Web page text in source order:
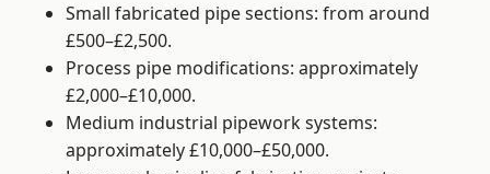
Small fabricated pipe sections: from around
£500–£2,500.
Process pipe modifications: approximately
£2,000–£10,000.
Medium industrial pipework systems:
approximately £10,000–£50,000.